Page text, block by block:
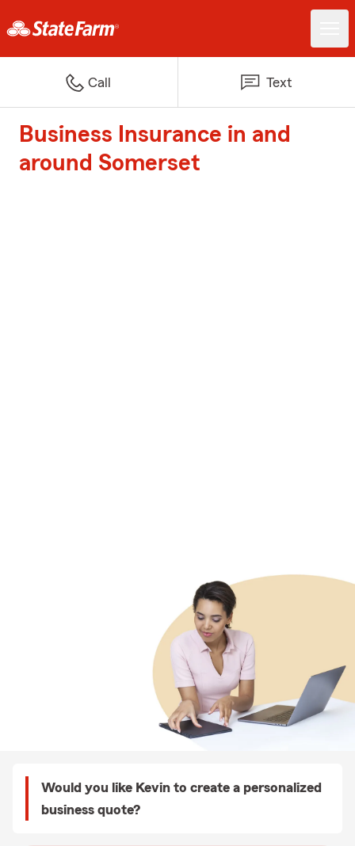
Call Text
Business Insurance in and
around Somerset
Would you like Kevin to create a personalized
business quote?